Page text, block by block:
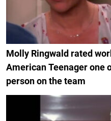
Molly Ringwald rated
American Teenager one
person on the team